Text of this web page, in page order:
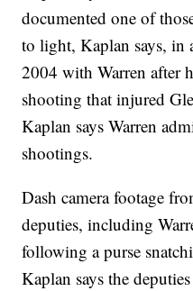
documented one of
to light, Kaplan says, in
2004 with Warren after
shooting that injured
Kaplan says Warren
shootings.
Dash camera footage
deputies, including
following a purse
Kaplan says the